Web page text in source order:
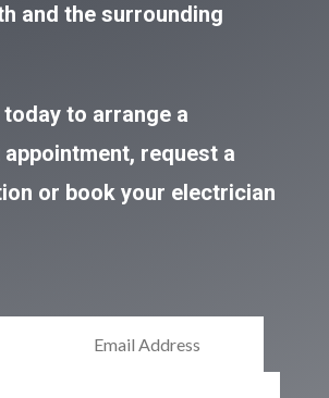
and the surrounding
to arrange a
request a
or book your electrician